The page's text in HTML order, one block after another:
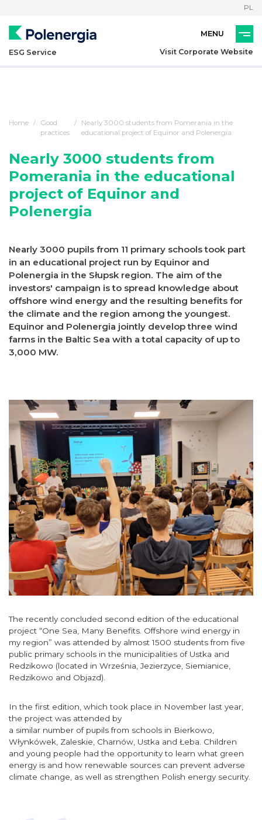
PL
ESG Service Visit Corporate Website
Home
Good
practices
Nearly 3000 students from Pomerania in the
educational project of Equinor and Polenergia
Nearly 3000 students from
Pomerania in the educational
project of Equinor and
Polenergia
Nearly 3000 pupils from 11 primary schools took part
in an educational project run by Equinor and
Polenergia in the Słupsk region. The aim of the
investors' campaign is to spread knowledge about
offshore wind energy and the resulting benefits for
the climate and the region among the youngest.
Equinor and Polenergia jointly develop three wind
farms in the Baltic Sea with a total capacity of up to
3,000 MW.
The recently concluded second edition of the educational
project “One Sea, Many Benefits. Offshore wind energy in
my region” was attended by almost 1500 students from five
public primary schools in the municipalities of Ustka and
Redzikowo (located in Września, Jezierzyce, Siemianice,
Redzikowo and Objazd).
In the first edition, which took place in November last year,
the project was attended by
a similar number of pupils from schools in Bierkowo,
Włynkówek, Zaleskie, Charnów, Ustka and Łeba. Children
and young people had the opportunity to learn what green
energy is and how renewable sources can prevent adverse
climate change, as well as strengthen Polish energy security.